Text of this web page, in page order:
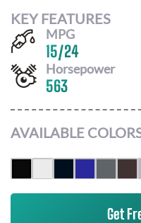
KEY FEATURES
MPG
15/24
Horsepower
563
AVAILABLE
Get